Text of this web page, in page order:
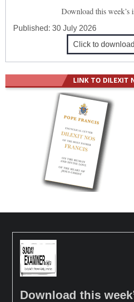
Download this week’s
Published:30 July 2026
Click to download
LINK TO DILEXIT
Download this